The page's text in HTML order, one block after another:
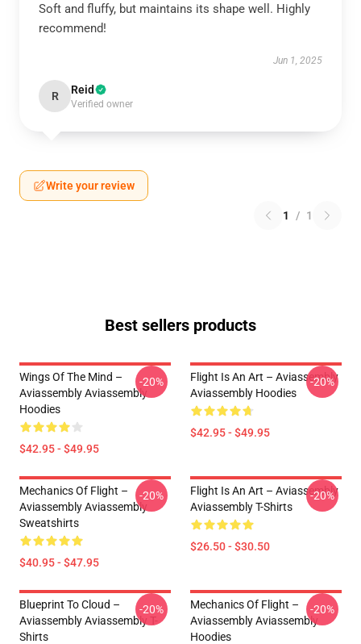
Soft and fluffy, but maintains its shape well. Highly
recommend!
Jun 1, 2025
R Reid
Verified owner
Write your review
1 / 1
Best sellers products
Wings Of The Mind –
Aviassembly Aviassembly
Hoodies
$42.95 - $49.95
-20%
Flight Is An Art – Aviassembly
Aviassembly Hoodies
$42.95 - $49.95
-20%
Mechanics Of Flight –
Aviassembly Aviassembly
Sweatshirts
$40.95 - $47.95
-20%
Flight Is An Art – Aviassembly
Aviassembly T-Shirts
$26.50 - $30.50
-20%
Blueprint To Cloud –
Aviassembly Aviassembly T-
Shirts
-20%
Mechanics Of Flight –
Aviassembly Aviassembly
Hoodies
-20%